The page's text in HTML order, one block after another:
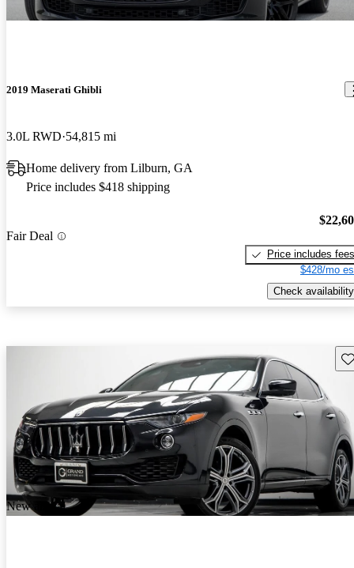
2019 Maserati Ghibli
3.0L RWD 54,815 mi
Home delivery from Lilburn, GA
Price includes $418 shipping
Fair Deal
Price includes fees
$428/mo
Check availability
New arrival